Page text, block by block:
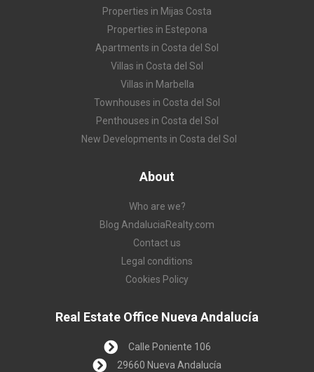
Properties in Mijas Costa
Properties in Estepona
Apartments in Costa del Sol
Villas in Costa del Sol
Villas in Marbella
Townhouses in Costa del Sol
Penthouses in Costa del Sol
New Developments in Costa del Sol
About
Who are we?
Blog AndaluciaRealty.com
Contact us
Legal conditions
Cookies Policy
Real Estate Office Nueva Andalucía
Calle Poniente 106
29660 Nueva Andalucía